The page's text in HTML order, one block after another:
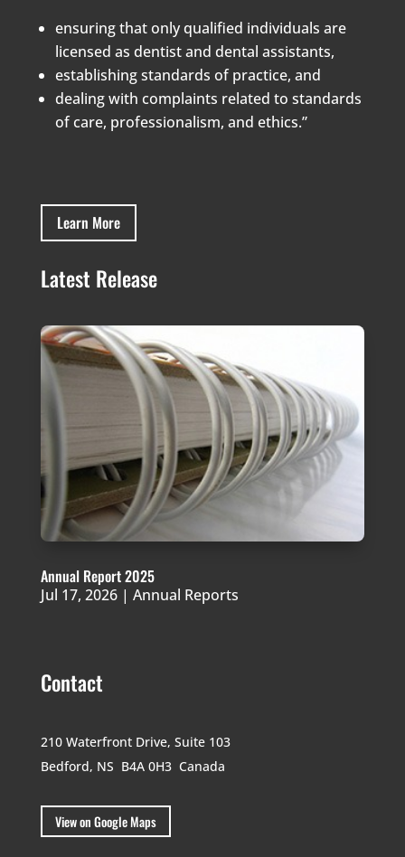
ensuring that only qualified individuals are
licensed as dentist and dental assistants,
establishing standards of practice, and
dealing with complaints related to standards
of care, professionalism, and ethics.”
Learn More
Latest Release
Annual Report 2025
Jul 17, 2026| Annual Reports
Contact
210 Waterfront Drive, Suite 103
Bedford, NS B4A 0H3 Canada
View on Google Maps